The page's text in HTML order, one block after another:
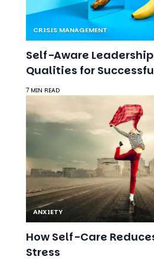
CRISIS MANAGEMENT
Self-Aware
Qualities for
7 MIN READ
ANXIETY
How Self-Care
Stress